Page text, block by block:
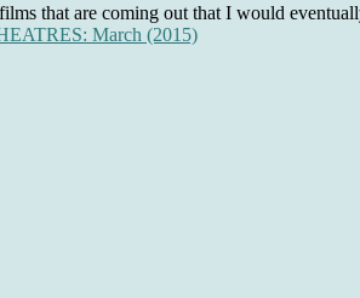
that are coming out that I would
March (2015)